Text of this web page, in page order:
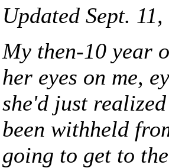
Updated Sept.
My then-10 year
her eyes on me,
she'd just
been withheld
going to get to